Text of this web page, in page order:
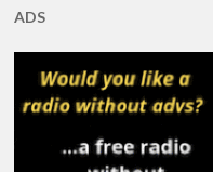
ADS